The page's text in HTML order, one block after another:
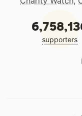
supporters